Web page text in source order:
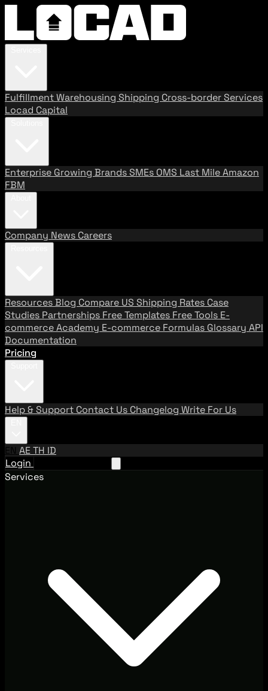
FulfillmentWarehousing Shipping Cross-border Services
Locad Capital
Enterprise Growing BrandsSMEs OMS Last MileAmazon
FBM
Company News Careers
ResourcesBlog Compare US Shipping Rates Case
Studies Partnerships Free Templates Free Tools E-
commerce Academy E-commerce Formulas Glossary API
Documentation
Pricing
Help & Support Contact Us Changelog Write For Us
EN AETH ID
Login
Services